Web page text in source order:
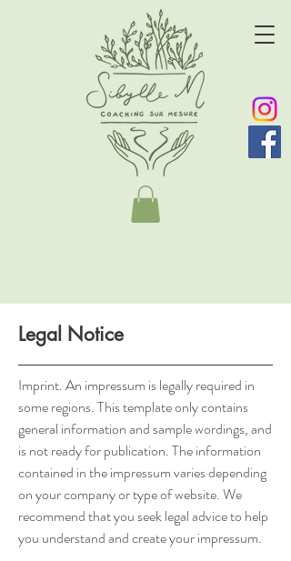
Legal Notice
Imprint. An impressum is legally required in
some regions. This template only contains
general information and sample wordings, and
is not ready for publication. The information
contained in the impressum varies depending
on your company or type of website. We
recommend that you seek legal advice to help
you understand and create your impressum.